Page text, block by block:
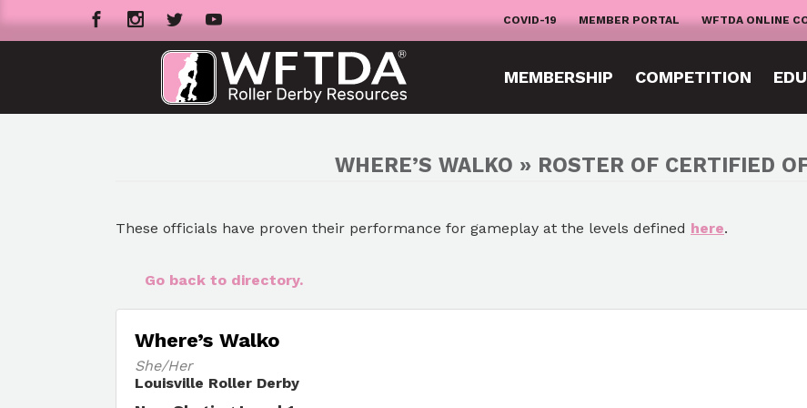
COVID-19 MEMBER PORTAL WFTDA ONLINE
MEMBERSHIP COMPETITION
WHERE’S WALKO » ROSTER OF CERTIFIED
These officials have proven their performance for gameplay at the levels defined here.
Go back to directory.
Where’s Walko
She/Her
Louisville Roller Derby